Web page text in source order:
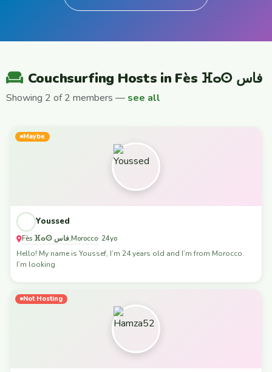
Couchsurfing Hosts in Fès ⴼⴰⵙ فاس
Showing 2 of 2 members — see all
Maybe
Youssed
Fès ⴼⴰⵙ فاس,Morocco· 24yo
Hello! My name is Youssef, I’m 24 years old and I’m from Morocco.
I’m looking
Not Hosting